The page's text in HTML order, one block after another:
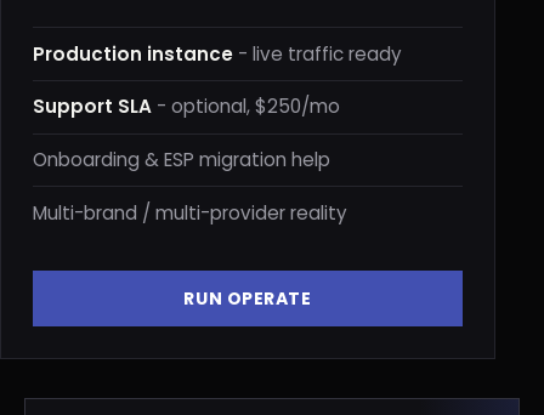
Production instance- live traffic ready
Support SLA- optional, $250/mo
Onboarding & ESP migration help
Multi-brand / multi-provider reality
RUN OPERATE